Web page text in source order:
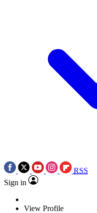
RSS
Sign in
View Profile